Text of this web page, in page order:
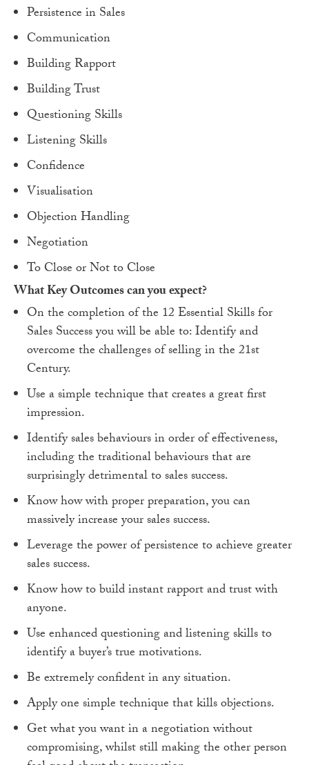
Persistence in Sales
Communication
Building Rapport
Building Trust
Questioning Skills
Listening Skills
Confidence
Visualisation
Objection Handling
Negotiation
To Close or Not to Close
What Key Outcomes can you expect?
On the completion of the 12 Essential Skills for
Sales Success you will be able to: Identify and
overcome the challenges of selling in the 21st
Century.
Use a simple technique that creates a great first
impression.
Identify sales behaviours in order of effectiveness,
including the traditional behaviours that are
surprisingly detrimental to sales success.
Know how with proper preparation, you can
massively increase your sales success.
Leverage the power of persistence to achieve greater
sales success.
Know how to build instant rapport and trust with
anyone.
Use enhanced questioning and listening skills to
identify a buyer’s true motivations.
Be extremely confident in any situation.
Apply one simple technique that kills objections.
Get what you want in a negotiation without
compromising, whilst still making the other person